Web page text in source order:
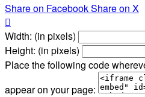
Share on FacebookShare on X

Width: (in pixels)
Height: (in pixels)
Place the following code
appear on your page: